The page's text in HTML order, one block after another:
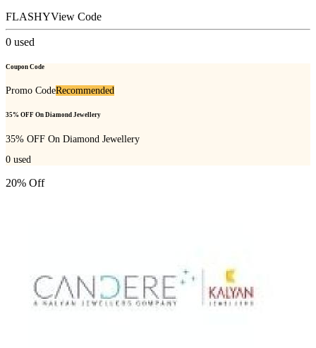
FLASHYView Code
0 used
Coupon Code
Promo CodeRecommended
35% OFF On Diamond Jewellery
35% OFF On Diamond Jewellery
0 used
20% Off